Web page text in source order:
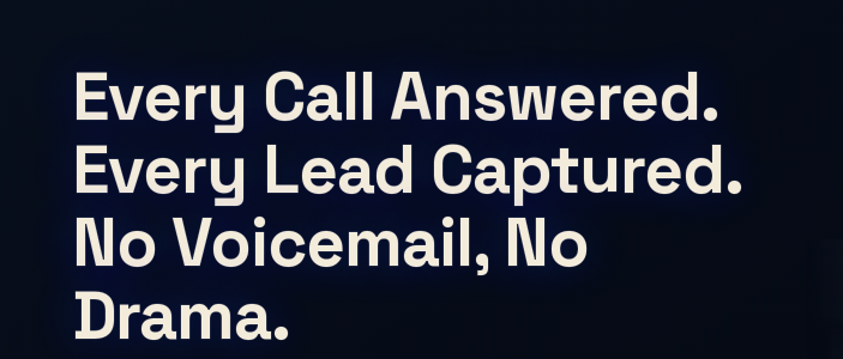
Every Call Answered.
Every Lead Captured.
No Voicemail, No
Drama.